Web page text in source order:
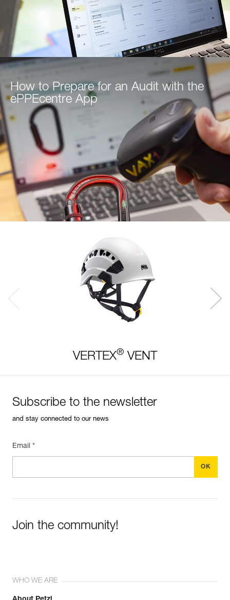
How to Prepare for an Audit with the
ePPEcentre App
VERTEX® VENT
Subscribe to the newsletter
and stay connected to our news
Email *
Join the community!
WHO WE ARE